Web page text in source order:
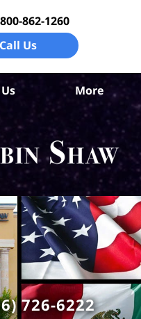
800-862-1260
Us
More
726-6222